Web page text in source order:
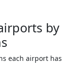
by
each airport has